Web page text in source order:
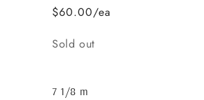
$60.00/ea
Quantity
Sold out
7 1/8 m